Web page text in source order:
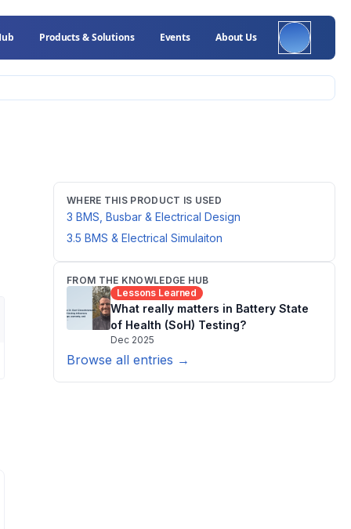
Products & Solutions Events About Us
WHERE THIS PRODUCT IS USED
3 BMS, Busbar & Electrical Design
3.5 BMS & Electrical Simulaiton
FROM THE KNOWLEDGE HUB
Lessons Learned
What really matters in Battery State
of Health (SoH) Testing?
Dec 2025
Browse all entries →